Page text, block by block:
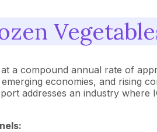
a compound annual rate of
economies, and rising
addresses an industry